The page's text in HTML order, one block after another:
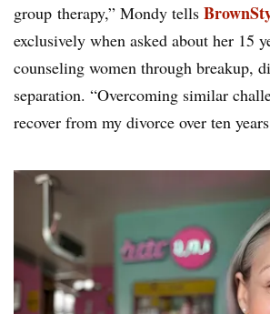
group therapy,” Mondy tells
exclusively when asked about her 15
counseling women through breakup,
separation. “Overcoming similar
recover from my divorce over ten